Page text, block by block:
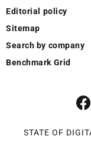
Editorial policy
Sitemap
Search by company
Benchmark Grid
STATE OF